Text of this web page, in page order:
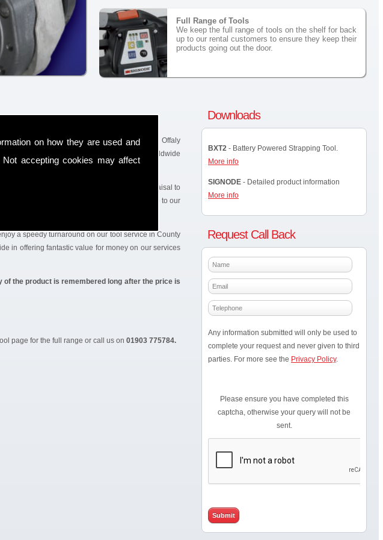
on how they are used and
Not accepting cookies may affect
Full Range of Tools
We keep the full range of tools on the shelf for back
up to our rental customers to ensure they keep their
products going out the door.
Downloads
BXT2 - Battery Powered Strapping Tool.
More info
SIGNODE - Detailed product information
More info
Request Call Back
Any information submitted will only be used to
complete your request and never given to third
parties. For more see the Privacy Policy.
Please ensure you have completed this
captcha, otherwise your query will not be
sent.
rental, sales and service within the County Offaly
products, who are a well-known and worldwide
will also leave the equipment on site for appraisal to
Steel Strapping Tools on the shelf as back up to our
a speedy turnaround on our tool service in County
in offering fantastic value for money on our services
of the product is remembered long after the price is
page for the full range or call us on 01903 775784.